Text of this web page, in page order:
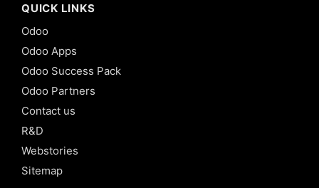
QUICK LINKS
Odoo
Odoo Apps
Odoo Success Pack
Odoo Partners
Contact us
R&D
Webstories
Sitemap